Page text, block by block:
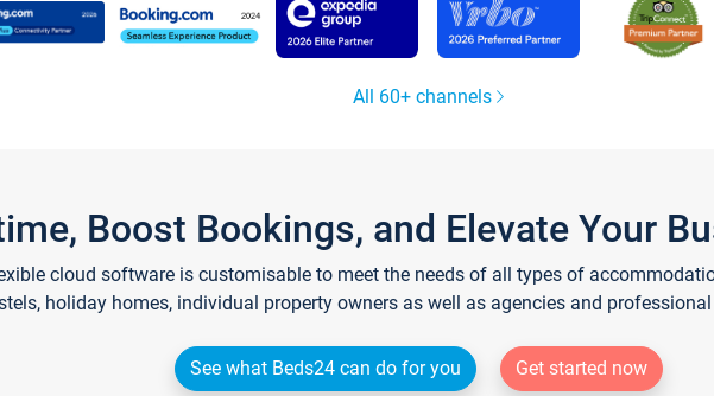
All 60+ channels
Boost Bookings, and Elevate Your
cloud software is customisable to meet the needs of all types of
holiday homes, individual property owners as well as agencies and
See what Beds24 can do for you
Get started now